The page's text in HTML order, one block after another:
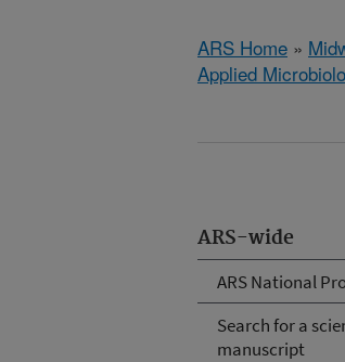
ARS Home »
Applied
ARS-wide
ARS National
Search for a
manuscript